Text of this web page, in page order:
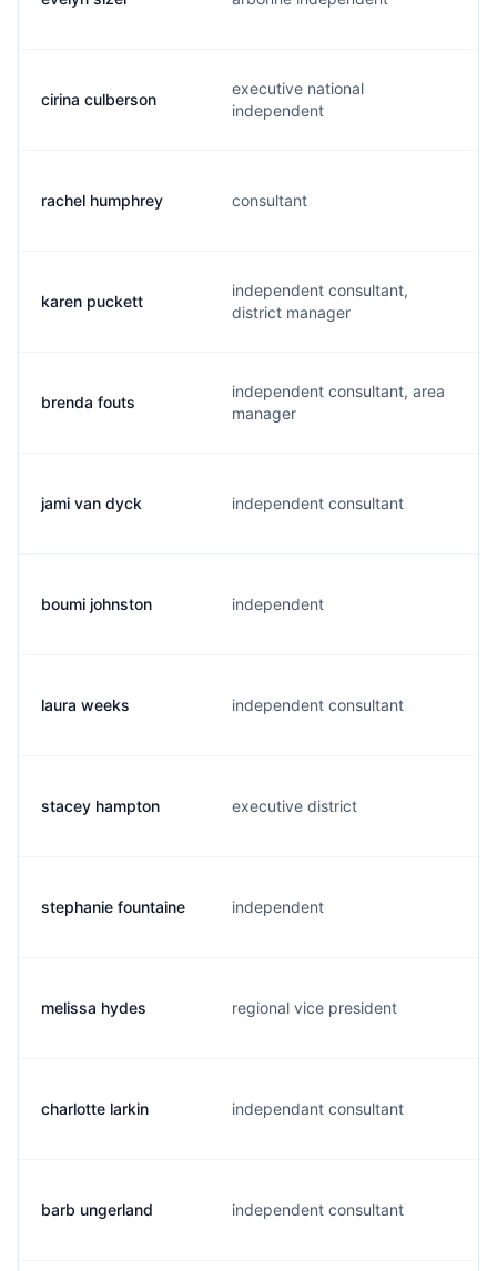
cirina culberson
executive national
independent
rachel humphrey consultant
karen puckett
independent consultant,
district manager
brenda fouts
independent consultant, area
manager
jami van dyck independent consultant
boumi johnston independent
laura weeks independent consultant
stacey hampton executive district
stephanie fountaine independent
melissa hydes regional vice president
charlotte larkin independant consultant
barb ungerland independent consultant